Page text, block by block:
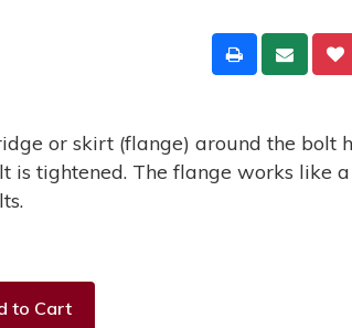
or skirt (flange) around the bolt
is tightened. The flange works like